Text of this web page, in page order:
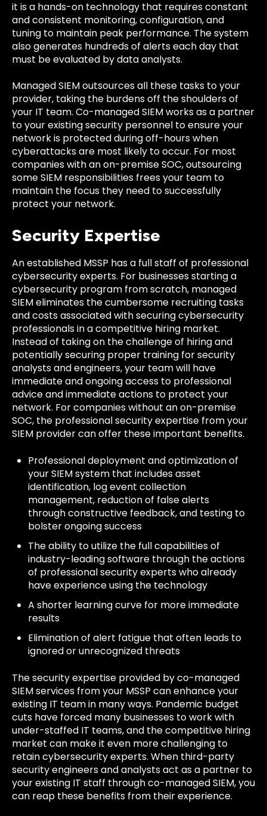
it is a hands-on technology that requires constant
and consistent monitoring, configuration, and
tuning to maintain peak performance. The system
also generates hundreds of alerts each day that
must be evaluated by data analysts.
Managed SIEM outsources all these tasks to your
provider, taking the burdens off the shoulders of
your IT team. Co-managed SIEM works as a partner
to your existing security personnel to ensure your
network is protected during off-hours when
cyberattacks are most likely to occur. For most
companies with an on-premise SOC, outsourcing
some SIEM responsibilities frees your team to
maintain the focus they need to successfully
protect your network.
Security Expertise
An established MSSP has a full staff of professional
cybersecurity experts. For businesses starting a
cybersecurity program from scratch, managed
SIEM eliminates the cumbersome recruiting tasks
and costs associated with securing cybersecurity
professionals in a competitive hiring market.
Instead of taking on the challenge of hiring and
potentially securing proper training for security
analysts and engineers, your team will have
immediate and ongoing access to professional
advice and immediate actions to protect your
network. For companies without an on-premise
SOC, the professional security expertise from your
SIEM provider can offer these important benefits.
Professional deployment and optimization of
your SIEM system that includes asset
identification, log event collection
management, reduction of false alerts
through constructive feedback, and testing to
bolster ongoing success
The ability to utilize the full capabilities of
industry-leading software through the actions
of professional security experts who already
have experience using the technology
A shorter learning curve for more immediate
results
Elimination of alert fatigue that often leads to
ignored or unrecognized threats
The security expertise provided by co-managed
SIEM services from your MSSP can enhance your
existing IT team in many ways. Pandemic budget
cuts have forced many businesses to work with
under-staffed IT teams, and the competitive hiring
market can make it even more challenging to
retain cybersecurity experts. When third-party
security engineers and analysts act as a partner to
your existing IT staff through co-managed SIEM, you
can reap these benefits from their experience.